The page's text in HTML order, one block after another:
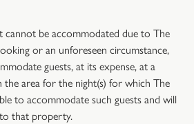
cannot be accommodated due to The
or an unforeseen circumstance,
guests, at its expense, at a
area for the night(s) for which The
to accommodate such guests and will
that property.